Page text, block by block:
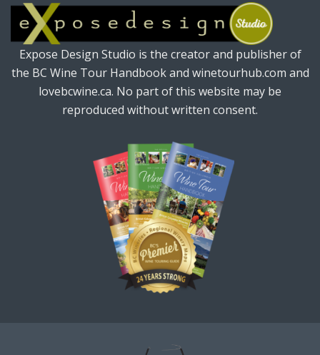
Expose Design Studio is the creator and publisher of
the BC Wine Tour Handbook and winetourhub.com and
lovebcwine.ca. No part of this website may be
reproduced without written consent.